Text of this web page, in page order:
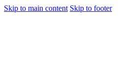
Skip to main content Skip to footer